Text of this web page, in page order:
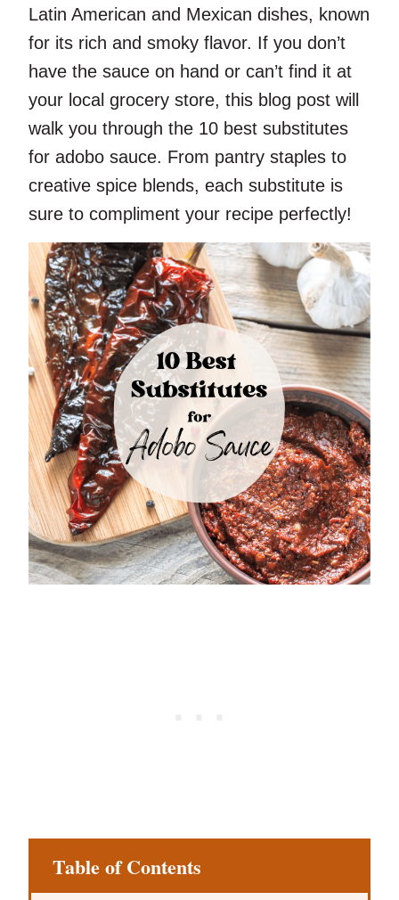
Latin American and Mexican dishes, known
for its rich and smoky flavor. If you don’t
have the sauce on hand or can’t find it at
your local grocery store, this blog post will
walk you through the 10 best substitutes
for adobo sauce. From pantry staples to
creative spice blends, each substitute is
sure to compliment your recipe perfectly!
Table of Contents